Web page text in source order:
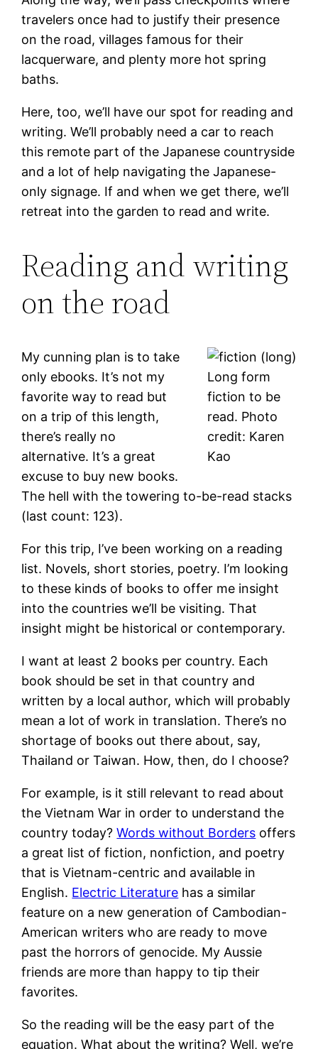
travelers once had to justify their presence
on the road, villages famous for their
lacquerware, and plenty more hot spring
baths.
Here, too, we’ll have our spot for reading and
writing. We’ll probably need a car to reach
this remote part of the Japanese countryside
and a lot of help navigating the Japanese-
only signage. If and when we get there, we’ll
retreat into the garden to read and write.
Reading and writing
on the road
Long form
fiction to be
read. Photo
credit: Karen
Kao
My cunning plan is to take
only ebooks. It’s not my
favorite way to read but
on a trip of this length,
there’s really no
alternative. It’s a great
excuse to buy new books.
The hell with the towering to-be-read stacks
(last count: 123).
For this trip, I’ve been working on a reading
list. Novels, short stories, poetry. I’m looking
to these kinds of books to offer me insight
into the countries we’ll be visiting. That
insight might be historical or contemporary.
I want at least 2 books per country. Each
book should be set in that country and
written by a local author, which will probably
mean a lot of work in translation. There’s no
shortage of books out there about, say,
Thailand or Taiwan. How, then, do I choose?
For example, is it still relevant to read about
the Vietnam War in order to understand the
country today?Words without Borders offers
a great list of fiction, nonfiction, and poetry
that is Vietnam-centric and available in
English. Electric Literature has a similar
feature on a new generation of Cambodian-
American writers who are ready to move
past the horrors of genocide. My Aussie
friends are more than happy to tip their
favorites.
So the reading will be the easy part of the
equation. What about the writing? Well, we’re